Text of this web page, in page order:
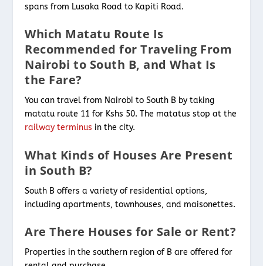
spans from Lusaka Road to Kapiti Road.
Which Matatu Route Is
Recommended for Traveling From
Nairobi to South B, and What Is
the Fare?
You can travel from Nairobi to South B by taking
matatu route 11 for Kshs 50. The matatus stop at the
railway terminus in the city.
What Kinds of Houses Are Present
in South B?
South B offers a variety of residential options,
including apartments, townhouses, and maisonettes.
Are There Houses for Sale or Rent?
Properties in the southern region of B are offered for